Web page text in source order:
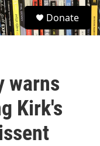
S
e
a
Donate
warns
Kirk's